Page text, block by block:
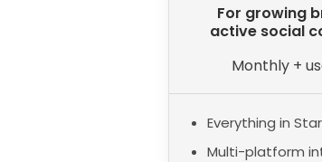
For growing
active social
Monthly +
Everything in
Multi-platform